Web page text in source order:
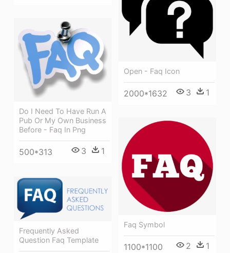
Open - Faq Icon
2000*1632 3 1
Do I Need To Have Run A
Pub Or My Own Business
Before - Faq In Png
500*313 3 1
Faq Symbol
1100*1100 2 1
Frequently Asked
Question Faq Template